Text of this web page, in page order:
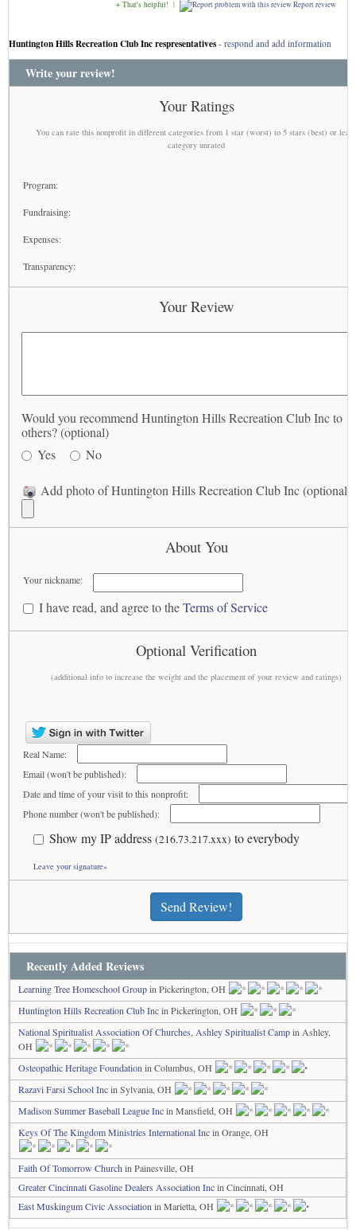
+ That's helpful! | Report review
Huntington Hills Recreation Club Inc respresentatives - respond and add information
Write your review!
Your Ratings
You can rate this nonprofit in different categories from 1 star (worst) to 5 stars (best) or
category unrated
Program:
Fundraising:
Expenses:
Transparency:
Your Review
Would you recommend Huntington Hills Recreation Club Inc to
others? (optional)
Yes
No
Add photo of Huntington Hills Recreation Club Inc (optional)
About You
Your nickname:
I have read, and agree to theTerms of Service
Optional Verification
(additional info to increase the weight and the placement of your review and ratings)
Real Name:
Email (won't be published):
Date and time of your visit to this nonprofit:
Phone number (won't be published):
Show my IP address (216.73.217.xxx) to everybody
Leave your signature»
Send Review!
Recently Added Reviews
Learning Tree Homeschool Groupin Pickerington, OH
Huntington Hills Recreation Club Incin Pickerington, OH
National Spiritualist Association Of Churches, Ashley Spiritualist Campin Ashley,
OH
Osteopathic Heritage Foundation in Columbus, OH
Razavi Farsi School Incin Sylvania, OH
Madison Summer Baseball League Incin Mansfield, OH
Keys Of The Kingdom Ministries International Incin Orange, OH
Faith Of Tomorrow Church in Painesville, OH
Greater Cincinnati Gasoline Dealers Association Incin Cincinnati, OH
East Muskingum Civic Association in Marietta, OH